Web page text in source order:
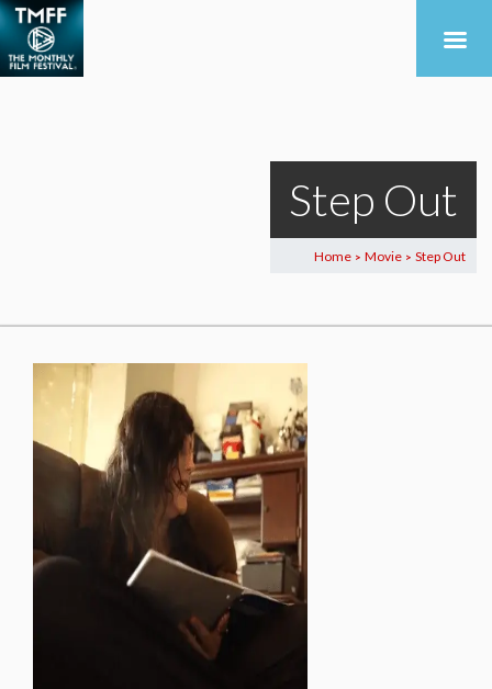
Step Out
Home > Movie > Step Out